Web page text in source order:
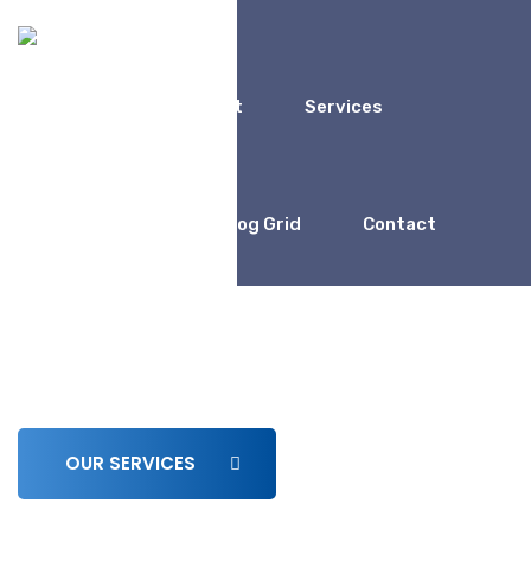
About Services
Blog Grid Contact
OUR SERVICES